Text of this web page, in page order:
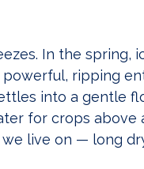
In the spring,
ripping
into a gentle
for crops
live on — long